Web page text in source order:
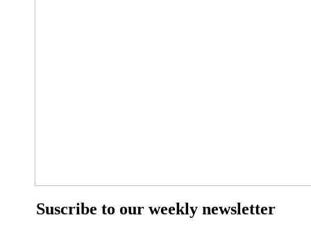
Suscribe to our weekly newsletter